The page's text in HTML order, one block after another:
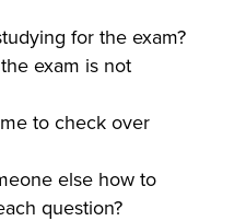
for the exam?
exam is not
to check over
else how to
question?